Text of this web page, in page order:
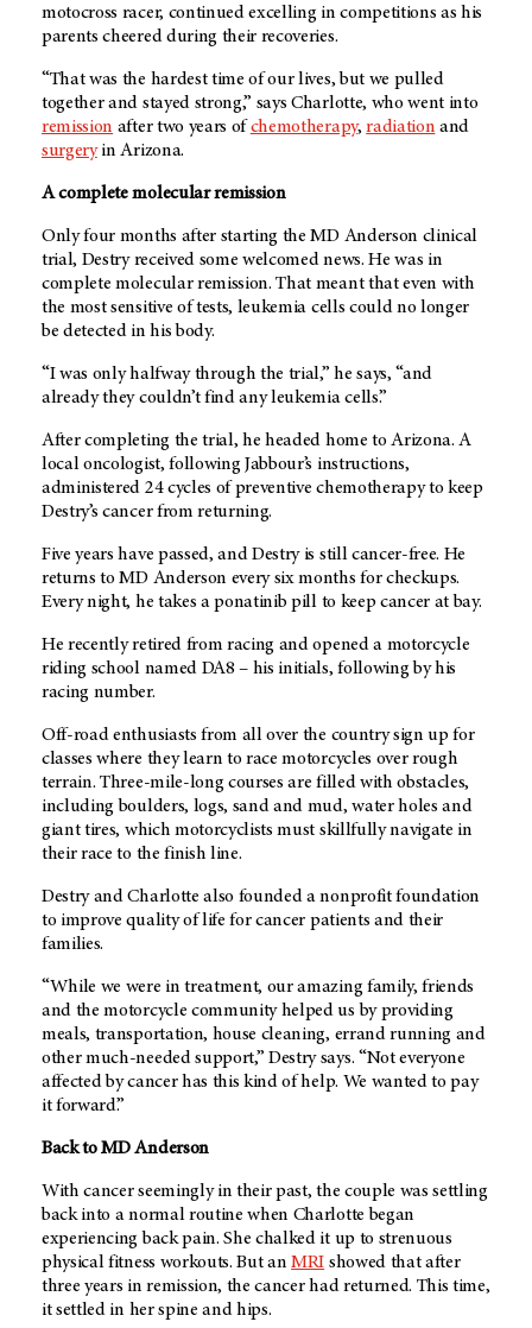
motocross racer, continued excelling in competitions as his
parents cheered during their recoveries.
“That was the hardest time of our lives, but we pulled
together and stayed strong,” says Charlotte, who went into
remission after two years ofchemotherapy,radiation and
surgeryin Arizona.
A complete molecular remission
Only four months after starting the MD Anderson clinical
trial, Destry received some welcomed news. He was in
complete molecular remission. That meant that even with
the most sensitive of tests, leukemia cells could no longer
be detected in his body.
“I was only halfway through the trial,” he says, “and
already they couldn’t find any leukemia cells.”
After completing the trial, he headed home to Arizona. A
local oncologist, following Jabbour’s instructions,
administered 24 cycles of preventive chemotherapy to keep
Destry’s cancer from returning.
Five years have passed, and Destry is still cancer-free. He
returns to MD Anderson every six months for checkups.
Every night, he takes a ponatinib pill to keep cancer at bay.
He recently retired from racing and opened a motorcycle
riding school named DA8 – his initials, following by his
racing number.
Off-road enthusiasts from all over the country sign up for
classes where they learn to race motorcycles over rough
terrain. Three-mile-long courses are filled with obstacles,
including boulders, logs, sand and mud, water holes and
giant tires, which motorcyclists must skillfully navigate in
their race to the finish line.
Destry and Charlotte also founded a nonprofit foundation
to improve quality of life for cancer patients and their
families.
“While we were in treatment, our amazing family, friends
and the motorcycle community helped us by providing
meals, transportation, house cleaning, errand running and
other much-needed support,” Destry says. “Not everyone
affected by cancer has this kind of help. We wanted to pay
it forward.”
Back to MD Anderson
With cancer seemingly in their past, the couple was settling
back into a normal routine when Charlotte began
experiencing back pain. She chalked it up to strenuous
physical fitness workouts. But anMRI showed that after
three years in remission, the cancer had returned. This time,
it settled in her spine and hips.